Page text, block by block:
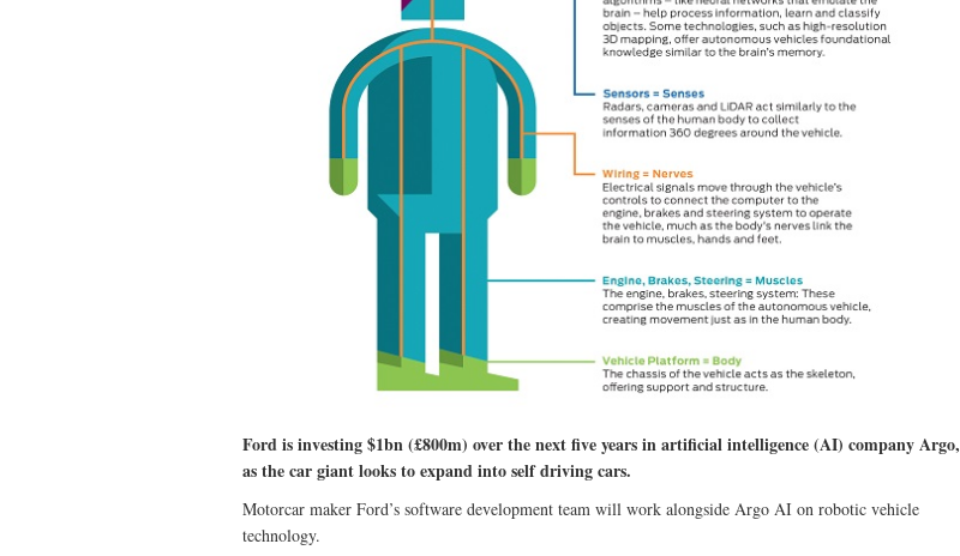
Ford is investing $1bn (£800m) over the next five years in artificial intelligence (AI) company Argo,
as the car giant looks to expand into self driving cars.
Motorcar maker Ford’s software development team will work alongside Argo AI on robotic vehicle
technology.